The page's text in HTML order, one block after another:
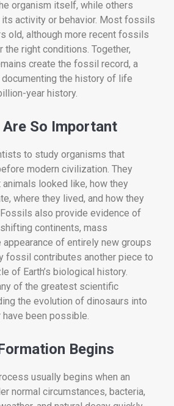
organism itself, while others
activity or behavior. Most fossils
old, although more recent fossils
the right conditions. Together,
create the fossil record, a
the history of life
year history.
So Important
to study organisms that
modern civilization. They
animals looked like, how they
where they lived, and how they
also provide evidence of
continents, mass
appearance of entirely new groups
fossil contributes another piece to
of Earth’s biological history.
of the greatest scientific
the evolution of dinosaurs into
been possible.
Begins
usually begins when an
normal circumstances, bacteria,